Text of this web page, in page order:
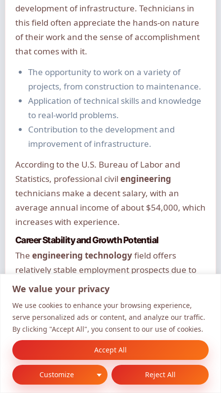
We value your privacy
We use cookies to enhance your browsing experience,
serve personalized ads or content, and analyze our traffic.
By clicking "Accept All", you consent to our use of cookies.
Customize Reject All
Accept All
development of infrastructure. Technicians in
this field often appreciate the hands-on nature
of their work and the sense of accomplishment
that comes with it.
The opportunity to work on a variety of
projects, from construction to maintenance.
Application of technical skills and knowledge
to real-world problems.
Contribution to the development and
improvement of infrastructure.
According to the U.S. Bureau of Labor and
Statistics, professional civil engineering
technicians make a decent salary, with an
average annual income of about $54,000, which
increases with experience.
Career Stability and Growth Potential
The engineering technologyfield offers
relatively stable employment prospects due to
the ongoing need for infrastructure
Employment opportunities are growing at a
steady rate, providing reasonable job security
for qualified professionals.
Career advancement typically follows a clear
progression path, with opportunities to move